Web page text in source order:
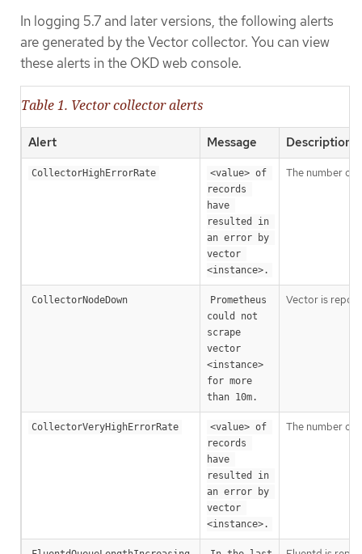
In logging 5.7 and later versions, the following alerts
are generated by the Vector collector. You can view
these alerts in the OKD web console.
Table 1. Vector collector alerts
Alert Message Description
CollectorHighErrorRate
<value> of
records
have
resulted in
an error by
vector
<instance>.
The number of
CollectorNodeDown
Prometheus
could not
scrape
vector
<instance>
for more
than 10m.
Vector is
CollectorVeryHighErrorRate
<value> of
records
have
resulted in
an error by
vector
<instance>.
The number of